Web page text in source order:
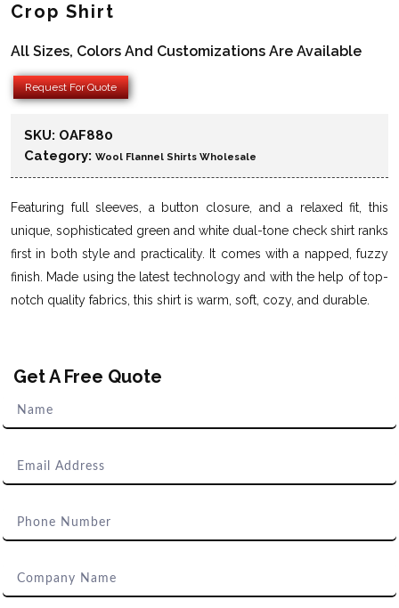
Crop Shirt
All Sizes, Colors And Customizations Are Available
Request For Quote
SKU: OAF880
Category: Wool Flannel Shirts Wholesale
Featuring full sleeves, a button closure, and a relaxed fit, this
unique, sophisticated green and white dual-tone check shirt ranks
first in both style and practicality. It comes with a napped, fuzzy
finish. Made using the latest technology and with the help of top-
notch quality fabrics, this shirt is warm, soft, cozy, and durable.
Get A Free Quote